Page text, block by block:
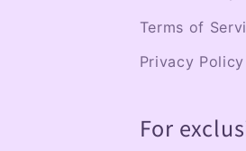
Terms of
Privacy Policy
For